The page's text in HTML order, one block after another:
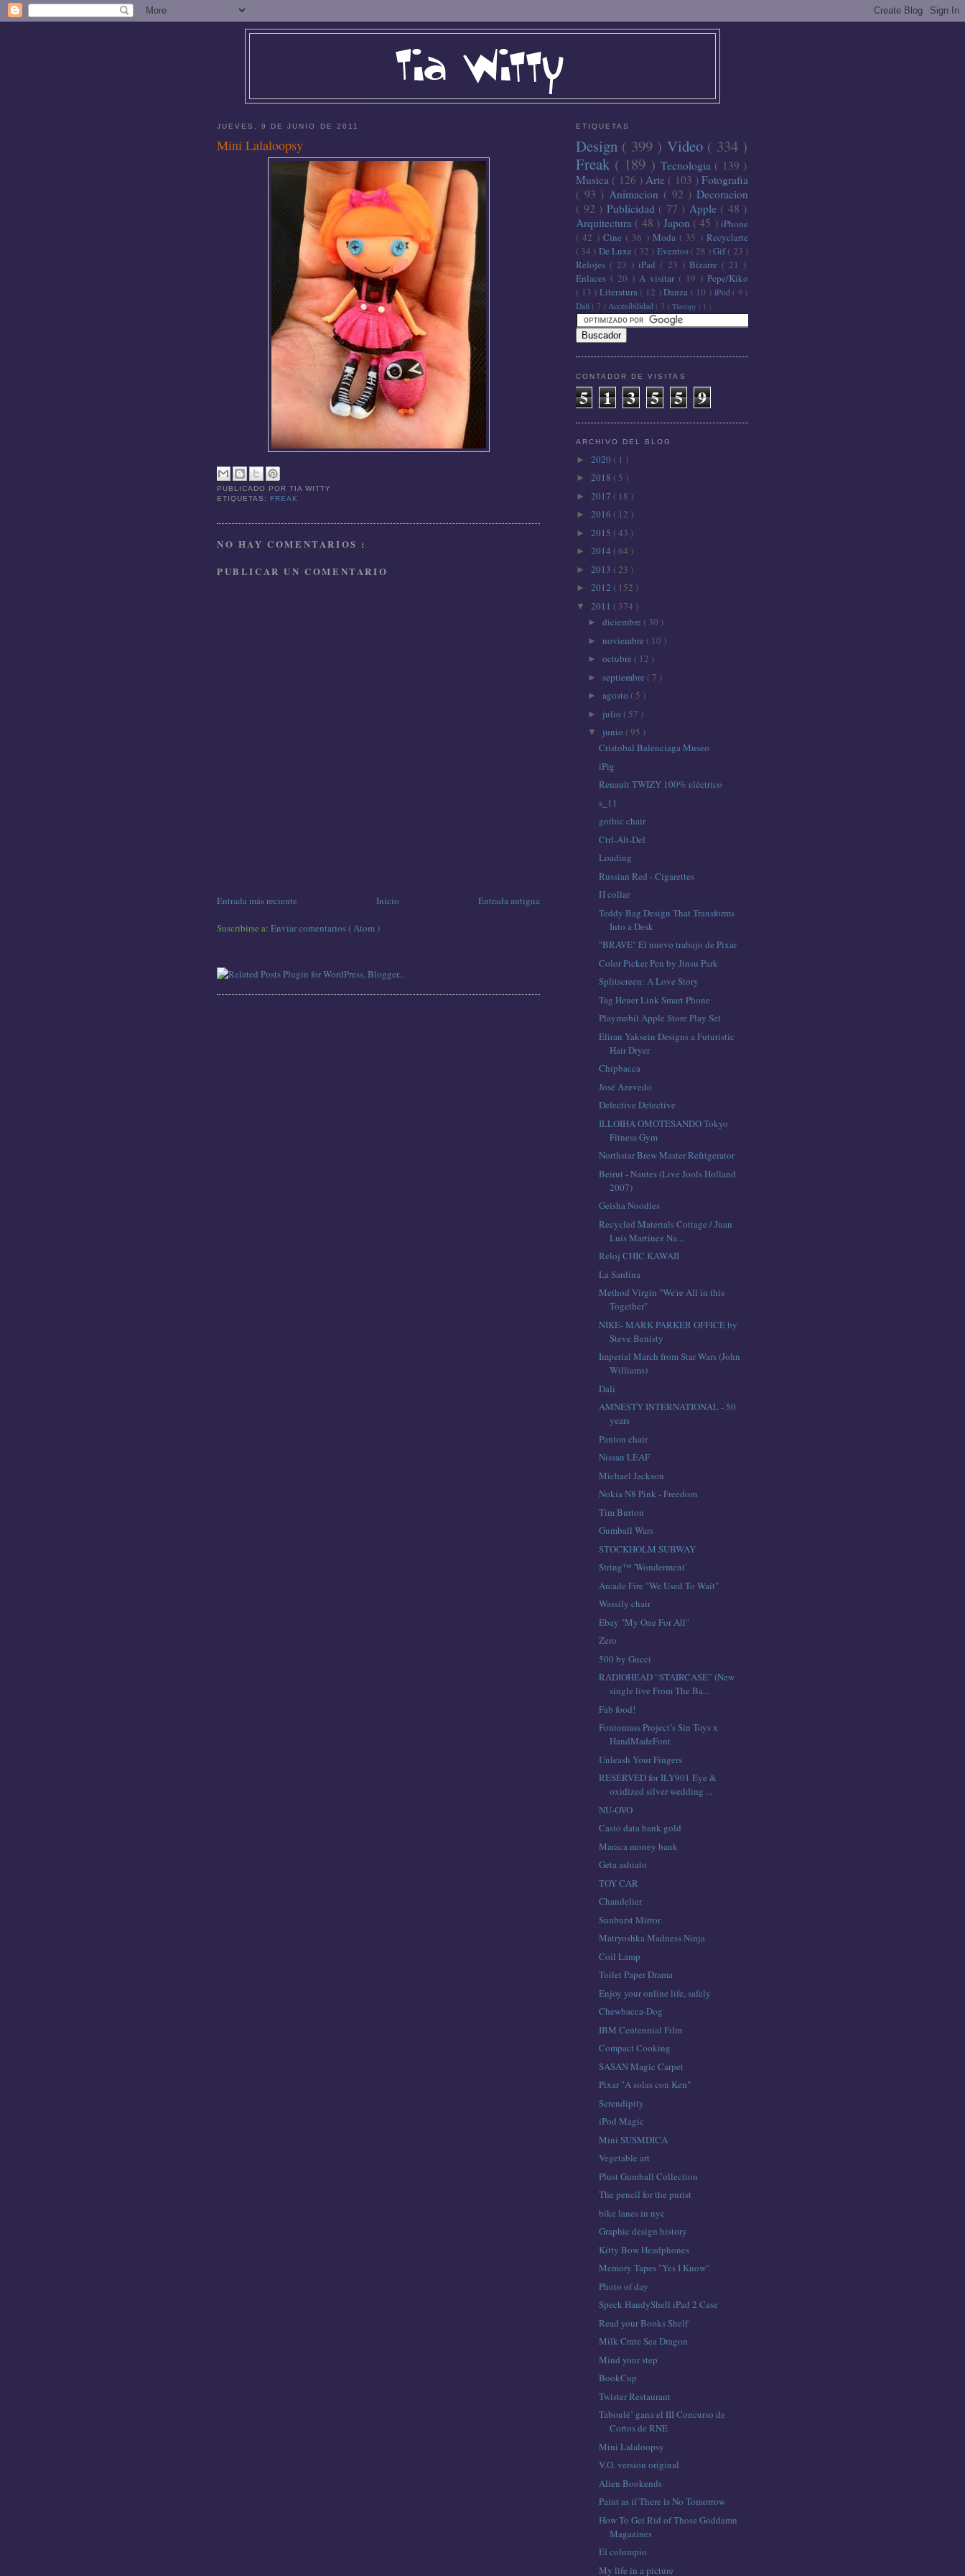
JUEVES, 9 DE JUNIO DE 2011
Mini Lalaloopsy
PUBLICADO PORTIA WITTY
ETIQUETAS: FREAK
NO HAY COMENTARIOS :
PUBLICAR UN COMENTARIO
Entrada más reciente Entrada antigua
Inicio
Suscribirse a: Enviar comentarios ( Atom )
ETIQUETAS
Design ( 399 ) Video ( 334 )
Freak ( 189 ) Tecnologia ( 139 )
Musica ( 126 ) Arte ( 103 ) Fotografia
( 93 ) Animacion ( 92 )Decoracion
( 92 ) Publicidad ( 77 ) Apple ( 48 )
Arquitectura ( 48 ) Japon ( 45 ) iPhone
( 42 ) Cine ( 36 ) Moda ( 35 )Recyclarte
( 34 ) De Luxe ( 32 ) Eventos ( 28 )Gif( 23 )
Relojes ( 23 ) iPad ( 23 ) Bizarre ( 21 )
Enlaces ( 20 ) A visitar ( 19 ) Pepe/Kiko
( 13 ) Literatura ( 12 )Danza ( 10 ) iPod ( 9 )
Dalí ( 7 ) Accesibilidad ( 3 ) Therapy ( 1 )
CONTADOR DE VISITAS
5 1 3 5 5 9
ARCHIVO DEL BLOG
► 2020 ( 1 )
► 2018 ( 5 )
► 2017 ( 18 )
► 2016 ( 12 )
► 2015 ( 43 )
► 2014 ( 64 )
► 2013 ( 23 )
► 2012 ( 152 )
▼ 2011 ( 374 )
► diciembre ( 30 )
► noviembre ( 10 )
► octubre ( 12 )
► septiembre ( 7 )
► agosto ( 5 )
► julio ( 57 )
▼ junio ( 95 )
Cristobal Balenciaga Museo
iPig
Renault TWIZY 100% eléctrico
s_11
gothic chair
Ctrl-Alt-Del
Loading
Russian Red - Cigarettes
Π collar
Teddy Bag Design That Transforms
Into a Desk
"BRAVE" El nuevo trabajo de Pixar
Color Picker Pen by Jinsu Park
Splitscreen: A Love Story
Tag Heuer Link Smart Phone
Playmobil Apple Store Play Set
Eliran Yaksein Designs a Futuristic
Hair Dryer
Chipbacca
José Azevedo
Defective Detective
ILLOIHA OMOTESANDO Tokyo
Fitness Gym
Northstar Brew Master Refrigerator
Beirut - Nantes (Live Jools Holland
2007)
Geisha Noodles
Recycled Materials Cottage / Juan
Luis Martínez Na...
Reloj CHIC KAWAII
La Sardina
Method Virgin "We're All in this
Together"
NIKE- MARK PARKER OFFICE by
Steve Benisty
Imperial March from Star Wars (John
Williams)
Dalí
AMNESTY INTERNATIONAL - 50
years
Panton chair
Nissan LEAF
Michael Jackson
Nokia N8 Pink - Freedom
Tim Burton
Gumball Wars
STOCKHOLM SUBWAY
String™ 'Wonderment'
Arcade Fire "We Used To Wait"
Wassily chair
Ebay "My One For All"
Zero
500 by Gucci
RADIOHEAD “STAIRCASE” (New
single live From The Ba...
Fab food!
Fontomass Project’s Sin Toys x
HandMadeFont
Unleash Your Fingers
RESERVED for ILY901 Eye &
oxidized silver wedding ...
NU-OVO
Casio data bank gold
Maraca money bank
Geta ashiato
TOY CAR
Chandelier
Sunburst Mirror
Matryoshka Madness Ninja
Coil Lamp
Toilet Paper Drama
Enjoy your online life, safely
Chewbacca-Dog
IBM Centennial Film
Compact Cooking
SASAN Magic Carpet
Pixar "A solas con Ken"
Serendipity
iPod Magic
Mini SUSMDICA
Vegetable art
Plust Gumball Collection
The pencil for the purist
bike lanes in nyc
Graphic design history
Kitty Bow Headphones
Memory Tapes "Yes I Know"
Photo of day
Speck HandyShell iPad 2 Case
Read your Books Shelf
Milk Crate Sea Dragon
Mind your step
BookCup
Twister Restaurant
Taboulé’ gana el III Concurso de
Cortos de RNE
Mini Lalaloopsy
V.O. version original
Alien Bookends
Paint as if There is No Tomorrow
How To Get Rid of Those Goddamn
Magazines
El columpio
My life in a picture